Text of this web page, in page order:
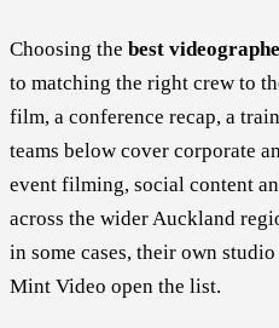
Choosing the best
to matching the right crew to
film, a conference recap, a
teams below cover corporate
event filming, social content
across the wider Auckland
in some cases, their own
Mint Video open the list.